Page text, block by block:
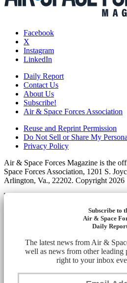
Facebook
X
Instagram
LinkedIn
Daily Report
Contact Us
About Us
Subscribe!
Air & Space Forces Association
Reuse and Reprint Permission
Do Not Sell or Share My
Privacy Policy
Air & Space Forces Magazine is the
Space Forces Association, 1201 S.
Arlington, Va., 22202. Copyright 2026
Subscribe to
Air & Space
Daily
The latest news from Air &
well as news from other leading
right to your inbox